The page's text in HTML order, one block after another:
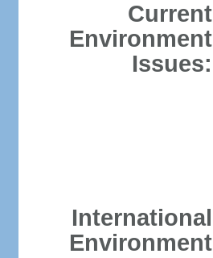
Current
Environment
Issues:
International
Environment